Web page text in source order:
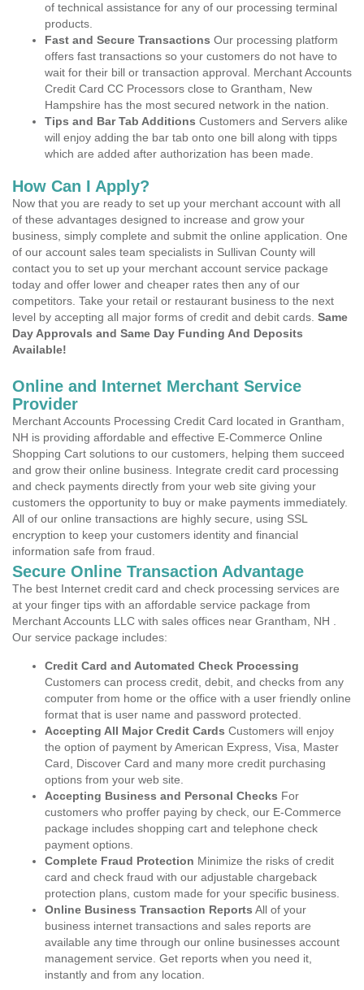
of technical assistance for any of our processing terminal
products.
Fast and Secure Transactions Our processing platform
offers fast transactions so your customers do not have to
wait for their bill or transaction approval. Merchant Accounts
Credit Card CC Processors close to Grantham, New
Hampshire has the most secured network in the nation.
Tips and Bar Tab Additions Customers and Servers alike
will enjoy adding the bar tab onto one bill along with tipps
which are added after authorization has been made.
How Can I Apply?
Now that you are ready to set up your merchant account with all
of these advantages designed to increase and grow your
business, simply complete and submit the online application. One
of our account sales team specialists in Sullivan County will
contact you to set up your merchant account service package
today and offer lower and cheaper rates then any of our
competitors. Take your retail or restaurant business to the next
level by accepting all major forms of credit and debit cards. Same
Day Approvals and Same Day Funding And Deposits
Available!
Online and Internet Merchant Service
Provider
Merchant Accounts Processing Credit Card located in Grantham,
NH is providing affordable and effective E-Commerce Online
Shopping Cart solutions to our customers, helping them succeed
and grow their online business. Integrate credit card processing
and check payments directly from your web site giving your
customers the opportunity to buy or make payments immediately.
All of our online transactions are highly secure, using SSL
encryption to keep your customers identity and financial
information safe from fraud.
Secure Online Transaction Advantage
The best Internet credit card and check processing services are
at your finger tips with an affordable service package from
Merchant Accounts LLC with sales offices near Grantham, NH .
Our service package includes:
Credit Card and Automated Check Processing
Customers can process credit, debit, and checks from any
computer from home or the office with a user friendly online
format that is user name and password protected.
Accepting All Major Credit Cards Customers will enjoy
the option of payment by American Express, Visa, Master
Card, Discover Card and many more credit purchasing
options from your web site.
Accepting Business and Personal Checks For
customers who proffer paying by check, our E-Commerce
package includes shopping cart and telephone check
payment options.
Complete Fraud Protection Minimize the risks of credit
card and check fraud with our adjustable chargeback
protection plans, custom made for your specific business.
Online Business Transaction Reports All of your
business internet transactions and sales reports are
available any time through our online businesses account
management service. Get reports when you need it,
instantly and from any location.